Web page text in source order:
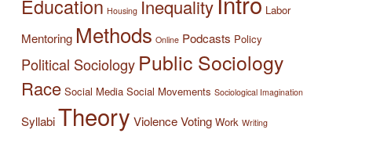
Education Housing Inequality Labor
Mentoring Methods Online Podcasts Policy
Political Sociology Public Sociology
Race Social Media Social Movements Sociological Imagination
SyllabiTheory ViolenceVoting Work Writing